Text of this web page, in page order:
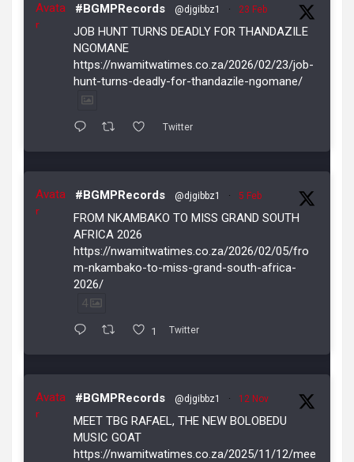
Avata
r
#BGMPRecords @djgibbz1 · 23 Feb
JOB HUNT TURNS DEADLY FOR THANDAZILE
NGOMANE
https://nwamitwatimes.co.za/2026/02/23/job-
hunt-turns-deadly-for-thandazile-ngomane/
Twitter
Avata
r
#BGMPRecords @djgibbz1 · 5 Feb
FROM NKAMBAKO TO MISS GRAND SOUTH
AFRICA 2026
https://nwamitwatimes.co.za/2026/02/05/fro
m-nkambako-to-miss-grand-south-africa-
2026/
4
1 Twitter
Avata
r
#BGMPRecords @djgibbz1 · 12 Nov
MEET TBG RAFAEL, THE NEW BOLOBEDU
MUSIC GOAT
https://nwamitwatimes.co.za/2025/11/12/mee